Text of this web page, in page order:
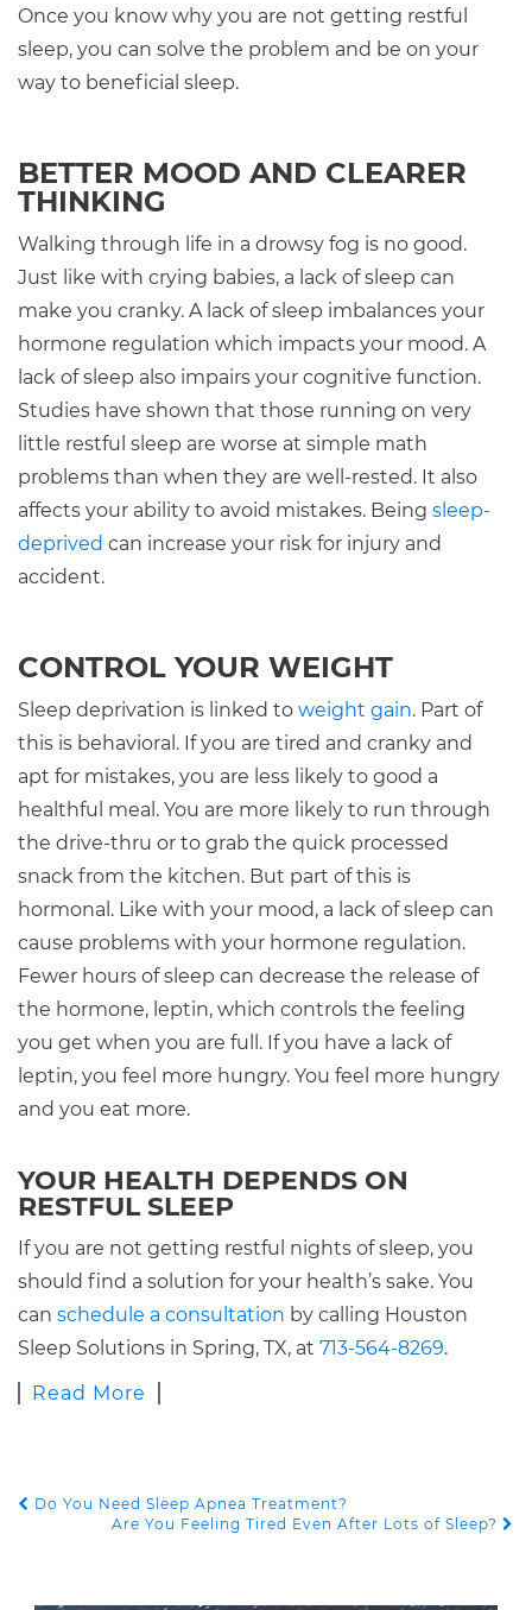
Once you know why you are not getting restful
sleep, you can solve the problem and be on your
way to beneficial sleep.
BETTER MOOD AND CLEARER
THINKING
Walking through life in a drowsy fog is no good.
Just like with crying babies, a lack of sleep can
make you cranky. A lack of sleep imbalances your
hormone regulation which impacts your mood. A
lack of sleep also impairs your cognitive function.
Studies have shown that those running on very
little restful sleep are worse at simple math
problems than when they are well-rested. It also
affects your ability to avoid mistakes. Being sleep-
deprived can increase your risk for injury and
accident.
CONTROL YOUR WEIGHT
Sleep deprivation is linked to weight gain. Part of
this is behavioral. If you are tired and cranky and
apt for mistakes, you are less likely to good a
healthful meal. You are more likely to run through
the drive-thru or to grab the quick processed
snack from the kitchen. But part of this is
hormonal. Like with your mood, a lack of sleep can
cause problems with your hormone regulation.
Fewer hours of sleep can decrease the release of
the hormone, leptin, which controls the feeling
you get when you are full. If you have a lack of
leptin, you feel more hungry. You feel more hungry
and you eat more.
YOUR HEALTH DEPENDS ON
RESTFUL SLEEP
If you are not getting restful nights of sleep, you
should find a solution for your health’s sake. You
can schedule a consultation by calling Houston
Sleep Solutions in Spring, TX, at 713-564-8269.
Read More
POST NAVIGATION
Do You Need Sleep Apnea Treatment?
Are You Feeling Tired Even After Lots of Sleep?